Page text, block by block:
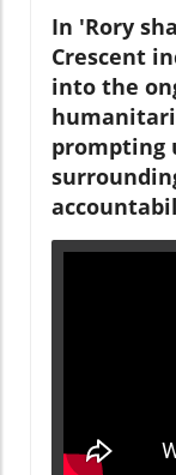
In 'Rory
Crescent
into the
prompting